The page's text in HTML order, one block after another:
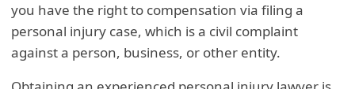
you have the right to compensation via filing a
personal injury case, which is a civil complaint
against a person, business, or other entity.